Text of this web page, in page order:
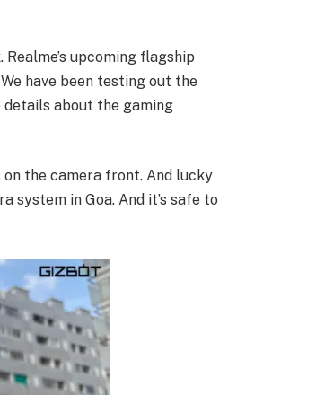
upcoming flagship
have been testing out the
details about the gaming
the camera front. And lucky
system in Goa. And it’s safe to